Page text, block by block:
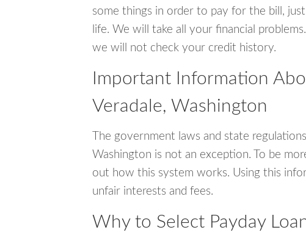
some things in order to pay for the bill,
life. We will take all your financial
we will not check your credit history.
Important Information
Veradale, Washington
The government laws and state
Washington is not an exception. To be
out how this system works. Using this
unfair interests and fees.
Why to Select Payday